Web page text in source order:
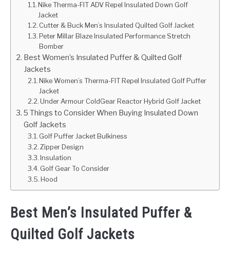
Nike Therma-FIT ADV Repel Insulated Down Golf
Jacket
Cutter & Buck Men’s Insulated Quilted Golf Jacket
Peter Millar Blaze Insulated Performance Stretch
Bomber
Best Women’s Insulated Puffer & Quilted Golf
Jackets
Nike Women’s Therma-FIT Repel Insulated Golf Puffer
Jacket
Under Armour ColdGear Reactor Hybrid Golf Jacket
5 Things to Consider When Buying Insulated Down
Golf Jackets
Golf Puffer Jacket Bulkiness
Zipper Design
Insulation
Golf Gear To Consider
Hood
Best Men’s Insulated Puffer &
Quilted Golf Jackets